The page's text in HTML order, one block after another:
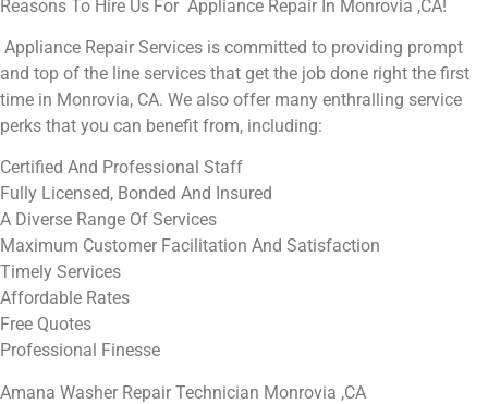
Reasons To Hire Us For Appliance Repair In Monrovia ,CA!
Appliance Repair Services is committed to providing prompt
and top of the line services that get the job done right the first
time in Monrovia, CA. We also offer many enthralling service
perks that you can benefit from, including:
Certified And Professional Staff
Fully Licensed, Bonded And Insured
A Diverse Range Of Services
Maximum Customer Facilitation And Satisfaction
Timely Services
Affordable Rates
Free Quotes
Professional Finesse
Amana Washer Repair Technician Monrovia ,CA